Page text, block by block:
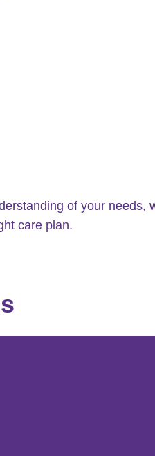
of your
care plan.